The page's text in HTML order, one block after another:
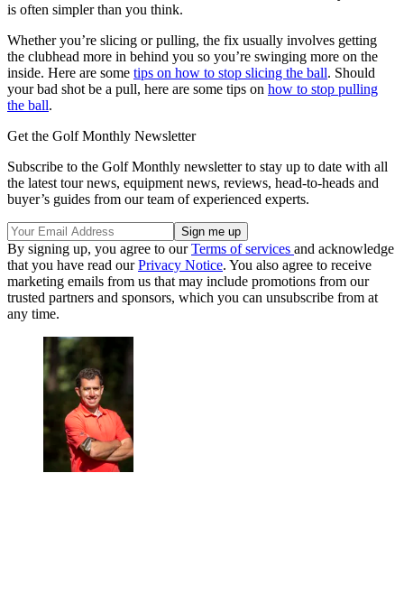
is often simpler than you think.
Whether you’re slicing or pulling, the fix usually involves getting
the clubhead more in behind you so you’re swinging more on the
inside. Here are some tips on how to stop slicing the ball. Should
your bad shot be a pull, here are some tips on how to stop pulling
the ball.
Get the Golf Monthly Newsletter
Subscribe to the Golf Monthly newsletter to stay up to date with all
the latest tour news, equipment news, reviews, head-to-heads and
buyer’s guides from our team of experienced experts.
By signing up, you agree to ourTerms of services and acknowledge
that you have read ourPrivacy Notice. You also agree to receive
marketing emails from us that may include promotions from our
trusted partners and sponsors, which you can unsubscribe from at
any time.